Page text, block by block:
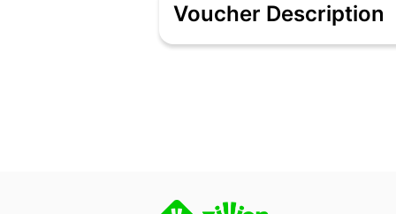
Voucher Description
Go Natural with LOVE beauty and